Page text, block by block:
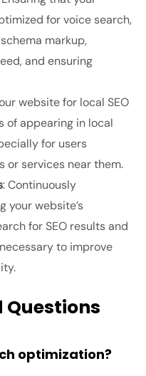
for voice search,
markup,
and ensuring
website for local SEO
of appearing in local
for users
or services near them.
: Continuously
your website’s
for SEO results and
to improve
Questions
optimization?